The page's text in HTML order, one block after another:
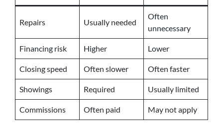
Repairs Usually needed
Often
unnecessary
Financing risk Higher Lower
Closing speed Often slower Often faster
Showings Required Usually limited
Commissions Often paid May not apply